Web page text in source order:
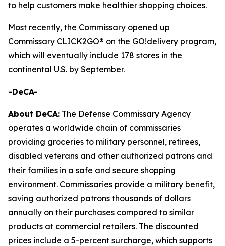
to help customers make healthier shopping choices.
Most recently, the Commissary opened up
Commissary CLICK2GO® on the GO!delivery program,
which will eventually include 178 stores in the
continental U.S. by September.
-DeCA-
About DeCA: The Defense Commissary Agency
operates a worldwide chain of commissaries
providing groceries to military personnel, retirees,
disabled veterans and other authorized patrons and
their families in a safe and secure shopping
environment. Commissaries provide a military benefit,
saving authorized patrons thousands of dollars
annually on their purchases compared to similar
products at commercial retailers. The discounted
prices include a 5-percent surcharge, which supports